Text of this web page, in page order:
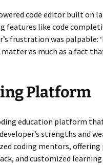
code editor built on
features like code
frustration was palpable:
as much as a fact
Platform
education platform
strengths and
coding mentors,
and customized learning